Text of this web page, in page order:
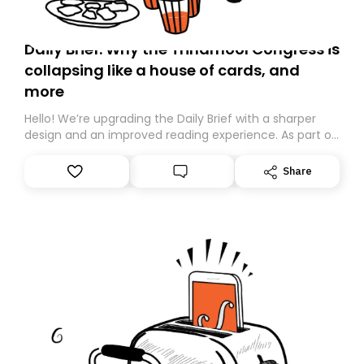
Daily Brief: Why the Trinamool Congress is
collapsing like a house of cards, and
more
Hello! We’re upgrading the Daily Brief with a sharper
design and an improved reading experience. As part of
Substack. While we’ll be migrating your subscription for
you, you can guarantee delivery by subscribing here
Share